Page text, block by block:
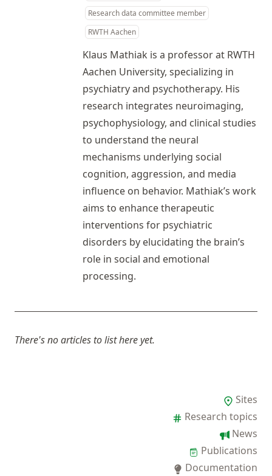
Research data committee member
RWTH Aachen
Klaus Mathiak is a professor at RWTH
Aachen University, specializing in
psychiatry and psychotherapy. His
research integrates neuroimaging,
psychophysiology, and clinical studies
to understand the neural
mechanisms underlying social
cognition, aggression, and media
influence on behavior. Mathiak’s work
aims to enhance therapeutic
interventions for psychiatric
disorders by elucidating the brain’s
role in social and emotional
processing.
There's no articles to list here yet.
Sites
Research topics
News
Publications
Documentation